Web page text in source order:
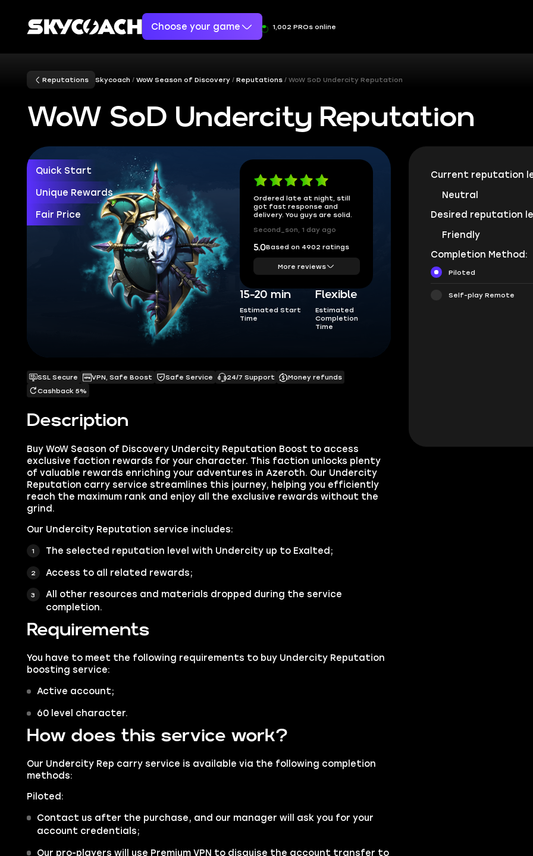
Choose your game 1,002 PROs online
Reputations Skycoach WoW Season of Discovery Reputations WoW SoD Undercity Reputation
WoW SoD Undercity Reputation
Quick Start
Unique Rewards
Fair Price
Ordered late at night, still
got fast response and
delivery. You guys are solid.
Second_son, 1 day ago
5.0Based on 4902 ratings
More reviews
15-20 min
Estimated Start
Time
Flexible
Estimated
Completion
Time
Description
Buy WoW Season of Discovery Undercity Reputation Boost to access
exclusive faction rewards for your character. This faction unlocks plenty
of valuable rewards enriching your adventures in Azeroth. Our Undercity
Reputation carry service streamlines this journey, helping you efficiently
reach the maximum rank and enjoy all the exclusive rewards without the
grind.
Our Undercity Reputation service includes:
The selected reputation level with Undercity up to Exalted;
Access to all related rewards;
All other resources and materials dropped during the service
completion.
Requirements
You have to meet the following requirements to buy Undercity Reputation
boosting service:
Active account;
60 level character.
How does this service work?
Our Undercity Rep carry service is available via the following completion
methods:
Piloted:
Contact us after the purchase, and our manager will ask you for your
account credentials;
Our pro-players will use Premium VPN to disguise the account transfer to
SSL Secure VPN, Safe Boost Safe Service 24/7 Support
Money refunds
Cashback 5%
Current reputation
Neutral
Desired reputation
Friendly
Completion Method:
Piloted
Self-play Remote